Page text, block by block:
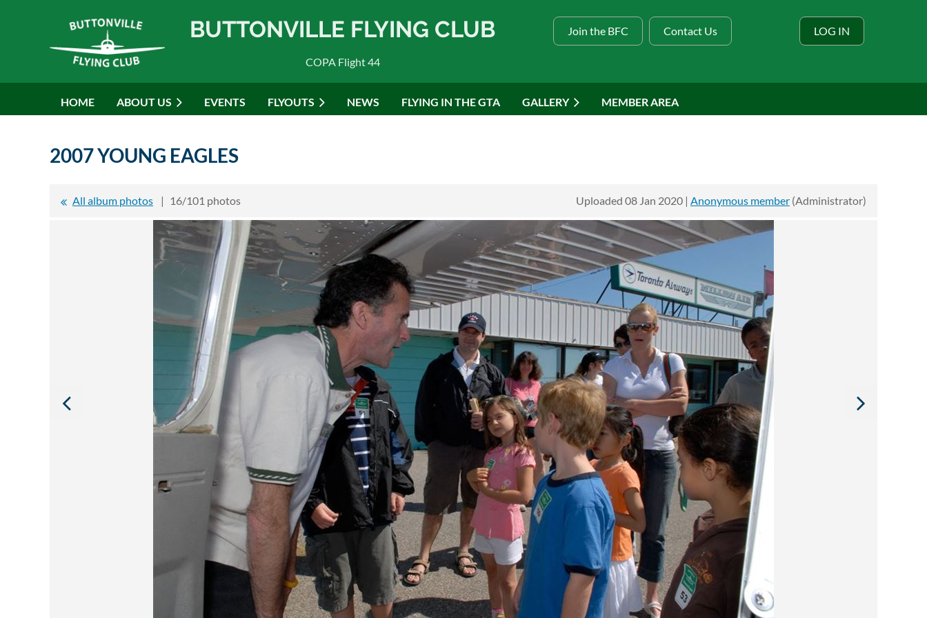
BUTTONVILLE FLYING CLUB
COPA Flight 44
Join the BFC Contact Us LOG IN
HOME ABOUT US EVENTS FLYOUTS NEWS FLYING IN THE GTA GALLERY MEMBER AREA
2007 YOUNG EAGLES
All album photos 16/101 photos Uploaded 08 Jan 2020 | Anonymous member (Administrator)